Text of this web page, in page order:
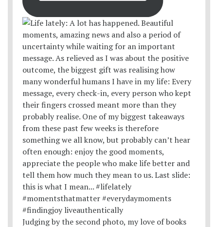
Judging by the second photo, my love of books